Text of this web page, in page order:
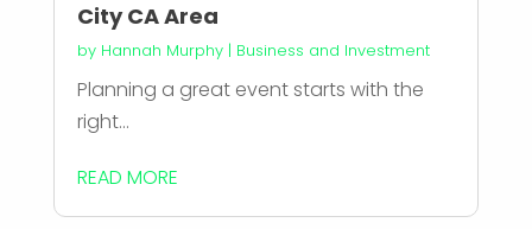
City CA Area
by Hannah Murphy| Business and Investment
Planning a great event starts with the
right...
READ MORE